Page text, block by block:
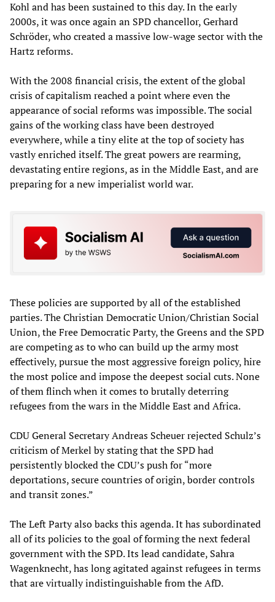
Kohl and has been sustained to this day. In the early
2000s, it was once again an SPD chancellor, Gerhard
Schröder, who created a massive low-wage sector with the
Hartz reforms.
With the 2008 financial crisis, the extent of the global
crisis of capitalism reached a point where even the
appearance of social reforms was impossible. The social
gains of the working class have been destroyed
everywhere, while a tiny elite at the top of society has
vastly enriched itself. The great powers are rearming,
devastating entire regions, as in the Middle East, and are
preparing for a new imperialist world war.
These policies are supported by all of the established
parties. The Christian Democratic Union/Christian Social
Union, the Free Democratic Party, the Greens and the SPD
are competing as to who can build up the army most
effectively, pursue the most aggressive foreign policy, hire
the most police and impose the deepest social cuts. None
of them flinch when it comes to brutally deterring
refugees from the wars in the Middle East and Africa.
CDU General Secretary Andreas Scheuer rejected Schulz’s
criticism of Merkel by stating that the SPD had
persistently blocked the CDU’s push for “more
deportations, secure countries of origin, border controls
and transit zones.”
The Left Party also backs this agenda. It has subordinated
all of its policies to the goal of forming the next federal
government with the SPD. Its lead candidate, Sahra
Wagenknecht, has long agitated against refugees in terms
that are virtually indistinguishable from the AfD.